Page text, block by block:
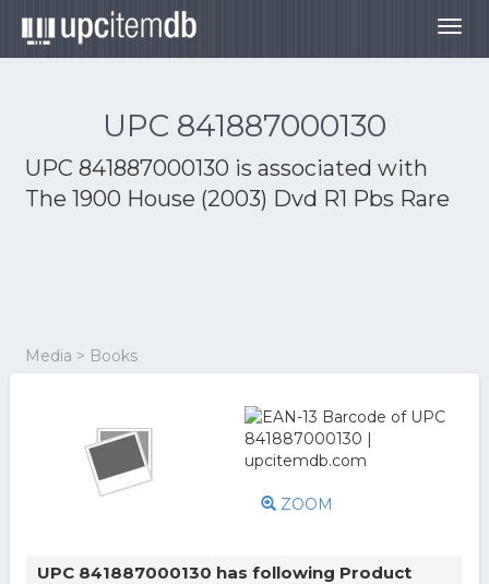
UPC 841887000130
UPC 841887000130 is associated with
The 1900 House (2003) Dvd R1 Pbs Rare
Media > Books
ZOOM
UPC 841887000130 has following Product